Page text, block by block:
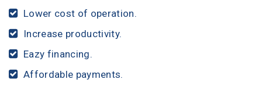
Lower cost of operation.
Increase productivity.
Eazy financing.
Affordable payments.